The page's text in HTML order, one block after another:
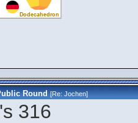
Round [Re:Jochen]
316